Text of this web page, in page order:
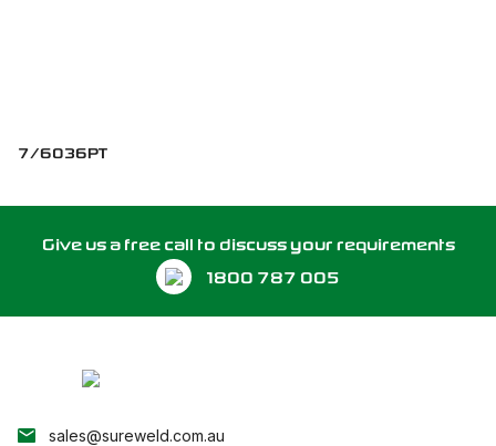
7/6036PT
Give us a free call to discuss your requirements
1800 787 005
sales@sureweld.com.au